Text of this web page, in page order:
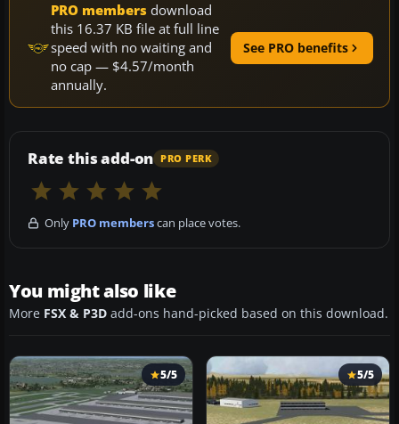
PRO members download
this 16.37 KB file at full line
speed with no waiting and
no cap — $4.57/month
annually.
See PRO benefits
Rate this add-on PRO PERK
Only PRO memberscan place votes.
You might also like
More FSX & P3D add-ons hand-picked based on this download.
5/5 5/5